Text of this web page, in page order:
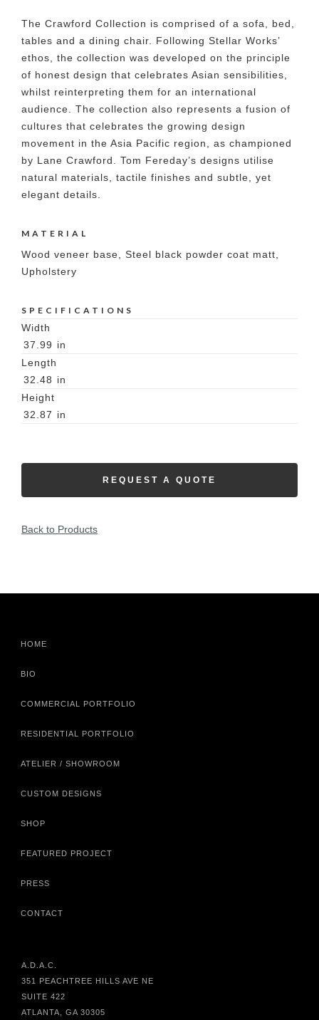
The Crawford Collection is comprised of a sofa, bed,
tables and a dining chair. Following Stellar Works’
ethos, the collection was developed on the principle
of honest design that celebrates Asian sensibilities,
whilst reinterpreting them for an international
audience. The collection also represents a fusion of
cultures that celebrates the growing design
movement in the Asia Pacific region, as championed
by Lane Crawford. Tom Fereday’s designs utilise
natural materials, tactile finishes and subtle, yet
elegant details.
MATERIAL
Wood veneer base, Steel black powder coat matt,
Upholstery
SPECIFICATIONS
Width
37.99 in
Length
32.48 in
Height
32.87 in
REQUEST A QUOTE
Back to Products
HOME
BIO
COMMERCIAL PORTFOLIO
RESIDENTIAL PORTFOLIO
ATELIER / SHOWROOM
CUSTOM DESIGNS
SHOP
FEATURED PROJECT
PRESS
CONTACT
A.D.A.C.
351 PEACHTREE HILLS AVE NE
SUITE 422
ATLANTA, GA 30305